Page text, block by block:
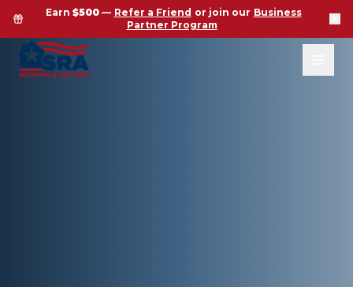
Earn $500— Refer a Friend or join our Business
Partner Program